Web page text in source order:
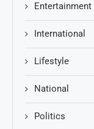
Entertainment
International
Lifestyle
National
Politics